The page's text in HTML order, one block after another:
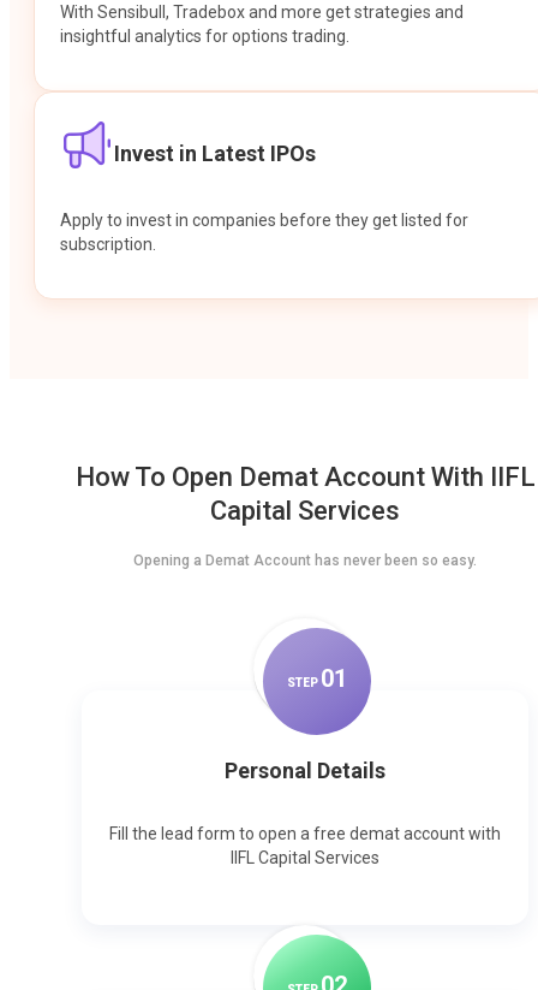
With Sensibull, Tradebox and more get strategies and
insightful analytics for options trading.
Invest in Latest IPOs
Apply to invest in companies before they get listed for
subscription.
How To Open Demat Account With IIFL
Capital Services
Opening a Demat Account has never been so easy.
STEP 01
Personal Details
Fill the lead form to open a free demat account with
IIFL Capital Services